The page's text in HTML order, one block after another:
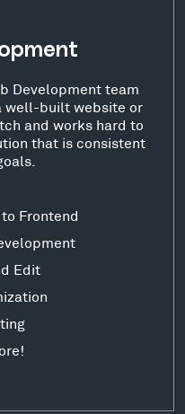
Development team
well-built website or
and works hard to
that is consistent
Frontend
Edit